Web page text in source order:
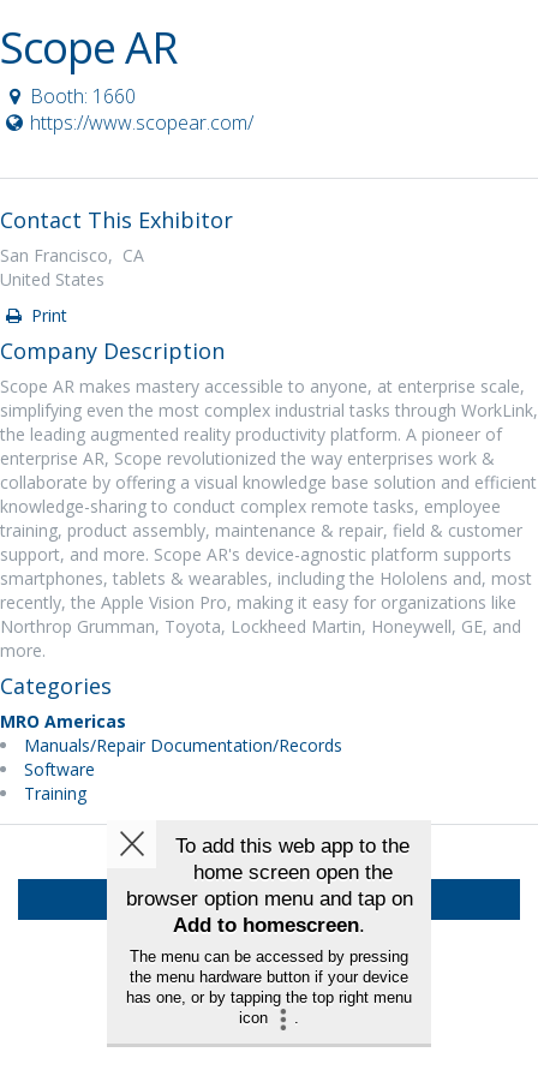
Scope AR
Booth: 1660
https://www.scopear.com/
Contact This Exhibitor
San Francisco, CA
United States
Print
Company Description
Scope AR makes mastery accessible to anyone, at enterprise scale,
simplifying even the most complex industrial tasks through WorkLink,
the leading augmented reality productivity platform. A pioneer of
enterprise AR, Scope revolutionized the way enterprises work &
collaborate by offering a visual knowledge base solution and efficient
knowledge-sharing to conduct complex remote tasks, employee
training, product assembly, maintenance & repair, field & customer
support, and more. Scope AR's device-agnostic platform supports
smartphones, tablets & wearables, including the Hololens and, most
recently, the Apple Vision Pro, making it easy for organizations like
Northrop Grumman, Toyota, Lockheed Martin, Honeywell, GE, and
more.
Categories
MRO Americas
Manuals/Repair Documentation/Records
Software
Training
Back